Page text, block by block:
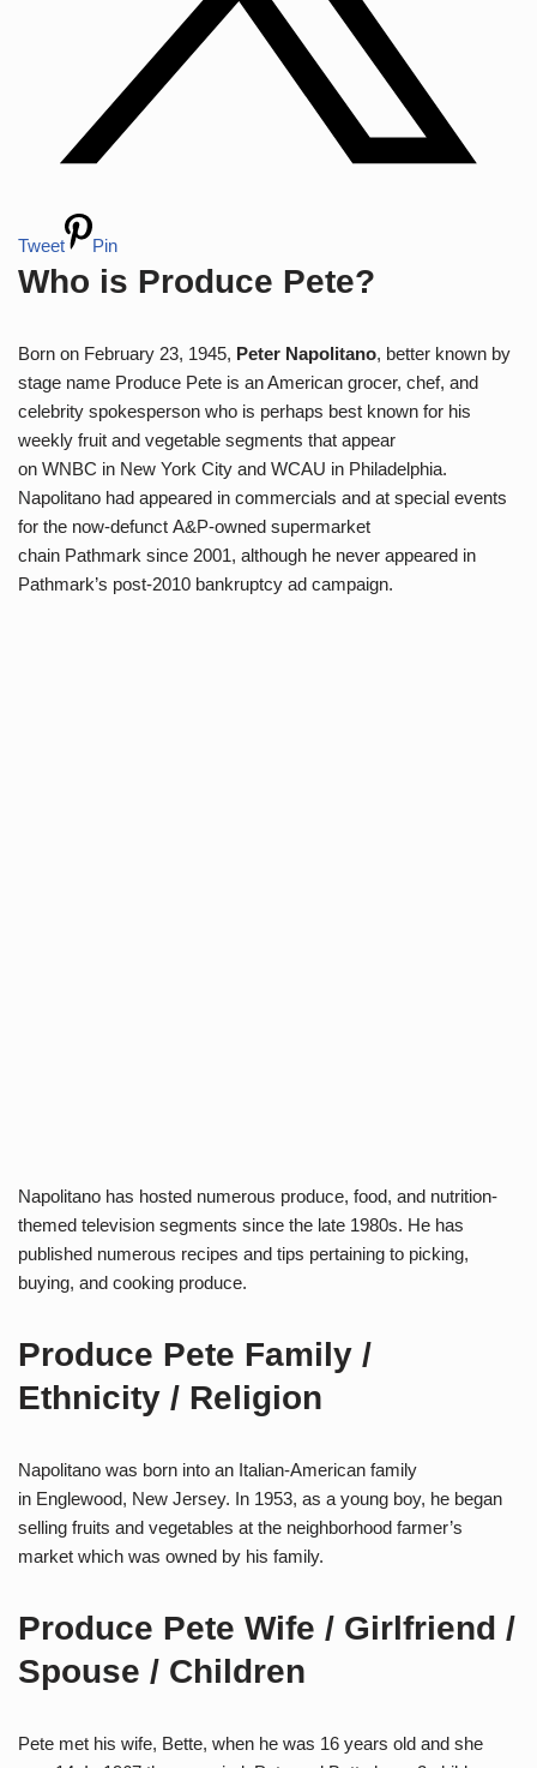
Tweet Pin
Who is Produce Pete?
Born on February 23, 1945, Peter Napolitano, better known by
stage name Produce Pete is an American grocer, chef, and
celebrity spokesperson who is perhaps best known for his
weekly fruit and vegetable segments that appear
on WNBC in New York City and WCAU in Philadelphia.
Napolitano had appeared in commercials and at special events
for the now-defunct A&P-owned supermarket
chain Pathmark since 2001, although he never appeared in
Pathmark’s post-2010 bankruptcy ad campaign.
Napolitano has hosted numerous produce, food, and nutrition-
themed television segments since the late 1980s. He has
published numerous recipes and tips pertaining to picking,
buying, and cooking produce.
Produce Pete Family /
Ethnicity / Religion
Napolitano was born into an Italian-American family
in Englewood, New Jersey. In 1953, as a young boy, he began
selling fruits and vegetables at the neighborhood farmer’s
market which was owned by his family.
Produce Pete Wife / Girlfriend /
Spouse / Children
Pete met his wife, Bette, when he was 16 years old and she